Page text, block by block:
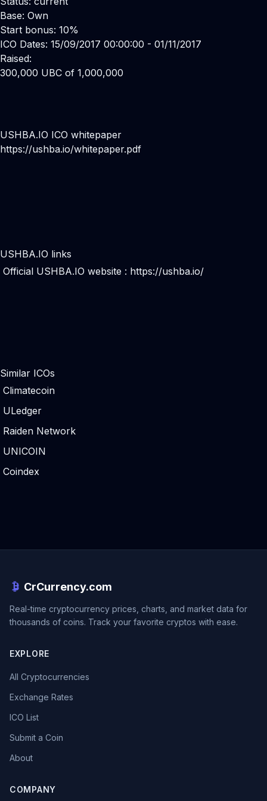
Base: Own
Start bonus: 10%
ICO Dates: 15/09/2017 00:00:00 - 01/11/2017
Raised:
300,000 UBC of 1,000,000
USHBA.IO ICO whitepaper
https://ushba.io/whitepaper.pdf
USHBA.IO links
Official USHBA.IO website : https://ushba.io/
Similar ICOs
Climatecoin
ULedger
Raiden Network
UNICOIN
Coindex
CrCurrency.com
Real-time cryptocurrency prices, charts, and market data for
thousands of coins. Track your favorite cryptos with ease.
EXPLORE
All Cryptocurrencies
Exchange Rates
ICO List
Submit a Coin
About
COMPANY